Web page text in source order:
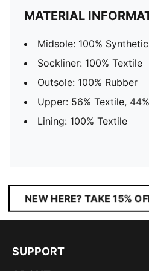
MATERIAL
Midsole: 100% Synthetic
Sockliner: 100% Textile
Outsole: 100% Rubber
Upper: 56% Textile,
Lining: 100% Textile
NEW HERE? TAKE 15%
SUPPORT